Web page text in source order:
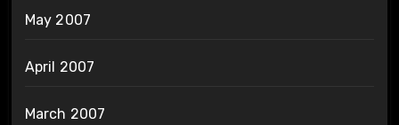
May 2007
April 2007
March 2007